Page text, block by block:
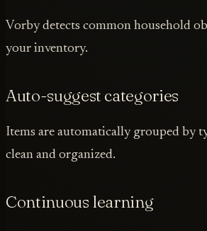
Vorby detects common household
your inventory.
Auto-suggest categories
Items are automatically grouped by
clean and organized.
Continuous learning